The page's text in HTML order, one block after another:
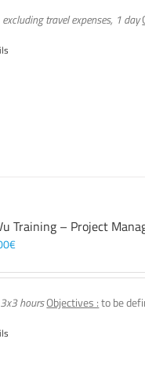
travel expenses, 1 day
Training – Project
€
hoursObjectives :to be